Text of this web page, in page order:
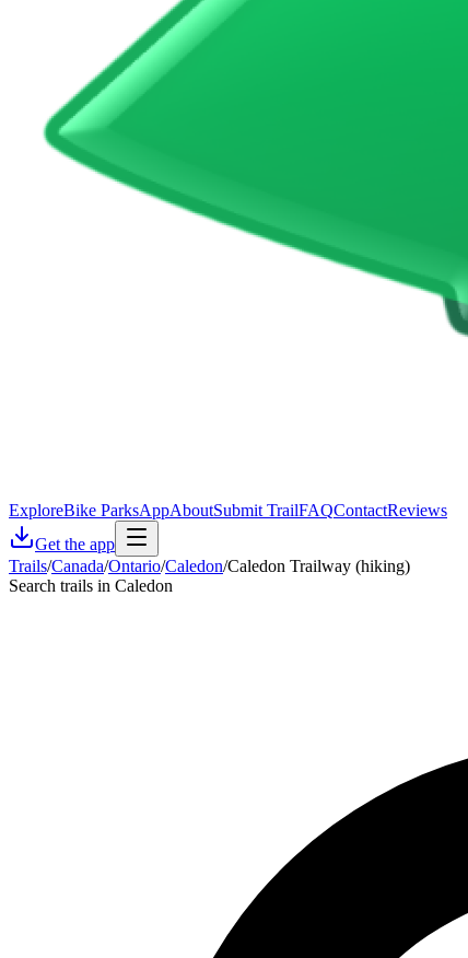
ExploreBike ParksAppAboutSubmit TrailFAQContactReviews
Get the app
Trails/Canada/Ontario/Caledon/Caledon Trailway (hiking)
Search trails in Caledon